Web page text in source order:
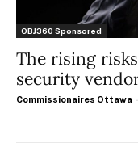
OBJ360 Sponsored
The rising
security
Commissionaires Ottawa -